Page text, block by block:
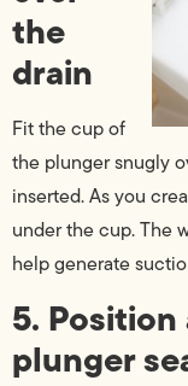
the
drain
Fit the cup of
the plunger snugly
inserted. As you
under the cup. The
help generate
5.
plunger